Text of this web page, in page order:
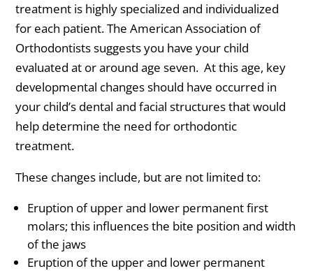
treatment is highly specialized and individualized
for each patient. The American Association of
Orthodontists suggests you have your child
evaluated at or around age seven. At this age, key
developmental changes should have occurred in
your child’s dental and facial structures that would
help determine the need for orthodontic
treatment.
These changes include, but are not limited to:
Eruption of upper and lower permanent first
molars; this influences the bite position and width
of the jaws
Eruption of the upper and lower permanent